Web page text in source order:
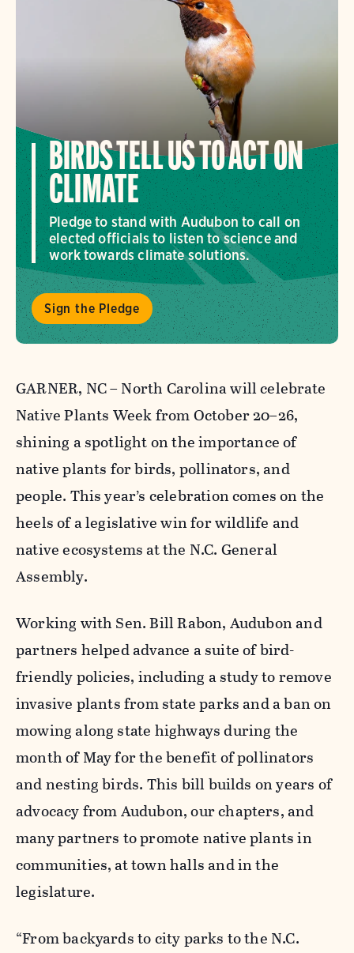
BIRDS TELL US TO ACT ON
CLIMATE
Pledge to stand with Audubon to call on
elected officials to listen to science and
work towards climate solutions.
Sign the Pledge
GARNER, NC – North Carolina will celebrate
Native Plants Week from October 20–26,
shining a spotlight on the importance of
native plants for birds, pollinators, and
people. This year’s celebration comes on the
heels of a legislative win for wildlife and
native ecosystems at the N.C. General
Assembly.
Working with Sen. BillRabon, Audubon and
partners helped advance a suite of bird-
friendly policies, including a study to remove
invasive plants from state parks and a ban on
mowing along state highways during the
month of Mayfor the benefit of pollinators
and nesting birds. This bill builds on years of
advocacy from Audubon, our chapters, and
many partners to promote native plants in
communities, at town halls and in the
legislature.
“From backyards to city parks to the N.C.